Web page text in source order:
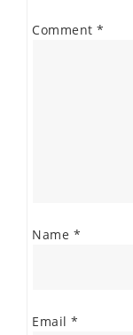
Comment *
Name *
Email *